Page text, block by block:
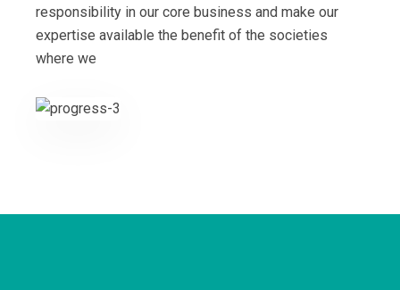
responsibility in our core business and make our
expertise available the benefit of the societies
where we